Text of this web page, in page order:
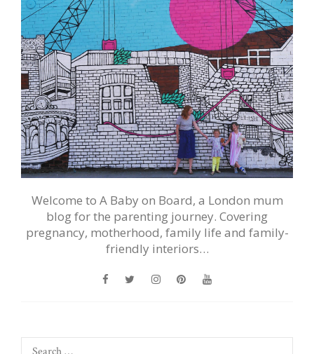
Welcome to A Baby on Board, a London mum
blog for the parenting journey. Covering
pregnancy, motherhood, family life and family-
friendly interiors…